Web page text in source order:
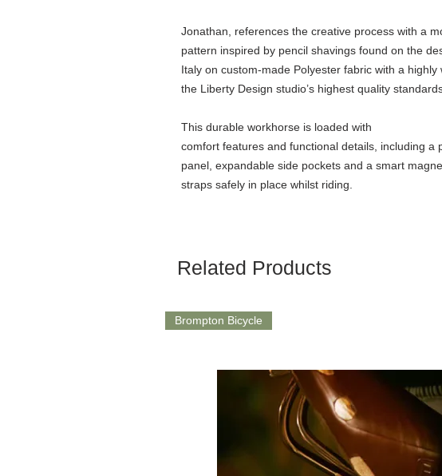
Jonathan, references the creative process with a
pattern inspired by pencil shavings found on the
Italy on custom-made Polyester fabric with a
the Liberty Design studio’s highest quality
This durable workhorse is loaded with
comfort features and functional details, including a
panel, expandable side pockets and a smart
straps safely in place whilst riding.
Related Products
Brompton Bicycle